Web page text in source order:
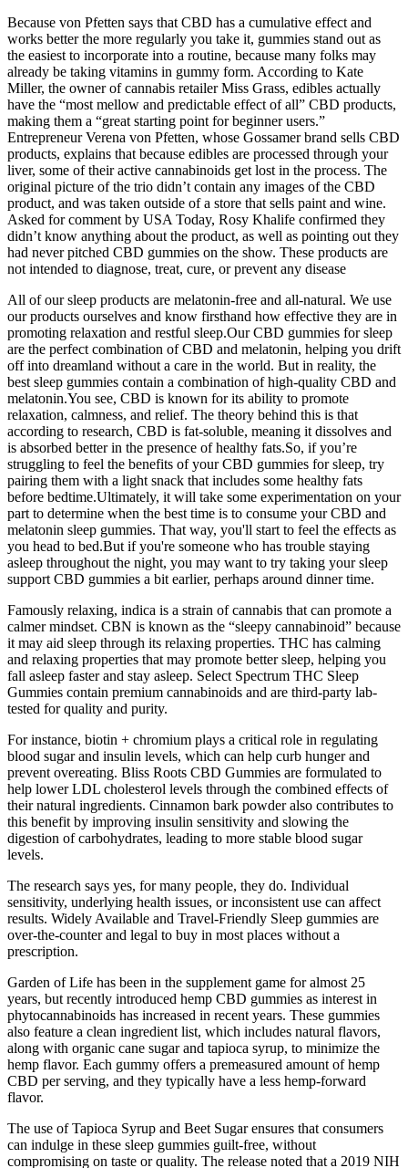
Because von Pfetten says that CBD has a cumulative effect and
works better the more regularly you take it, gummies stand out as
the easiest to incorporate into a routine, because many folks may
already be taking vitamins in gummy form. According to Kate
Miller, the owner of cannabis retailer Miss Grass, edibles actually
have the “most mellow and predictable effect of all” CBD products,
making them a “great starting point for beginner users.”
Entrepreneur Verena von Pfetten, whose Gossamer brand sells CBD
products, explains that because edibles are processed through your
liver, some of their active cannabinoids get lost in the process. The
original picture of the trio didn’t contain any images of the CBD
product, and was taken outside of a store that sells paint and wine.
Asked for comment by USA Today, Rosy Khalife confirmed they
didn’t know anything about the product, as well as pointing out they
had never pitched CBD gummies on the show. These products are
not intended to diagnose, treat, cure, or prevent any disease
All of our sleep products are melatonin-free and all-natural. We use
our products ourselves and know firsthand how effective they are in
promoting relaxation and restful sleep.Our CBD gummies for sleep
are the perfect combination of CBD and melatonin, helping you drift
off into dreamland without a care in the world. But in reality, the
best sleep gummies contain a combination of high-quality CBD and
melatonin.You see, CBD is known for its ability to promote
relaxation, calmness, and relief. The theory behind this is that
according to research, CBD is fat-soluble, meaning it dissolves and
is absorbed better in the presence of healthy fats.So, if you’re
struggling to feel the benefits of your CBD gummies for sleep, try
pairing them with a light snack that includes some healthy fats
before bedtime.Ultimately, it will take some experimentation on your
part to determine when the best time is to consume your CBD and
melatonin sleep gummies. That way, you'll start to feel the effects as
you head to bed.But if you're someone who has trouble staying
asleep throughout the night, you may want to try taking your sleep
support CBD gummies a bit earlier, perhaps around dinner time.
Famously relaxing, indica is a strain of cannabis that can promote a
calmer mindset. CBN is known as the “sleepy cannabinoid” because
it may aid sleep through its relaxing properties. THC has calming
and relaxing properties that may promote better sleep, helping you
fall asleep faster and stay asleep. Select Spectrum THC Sleep
Gummies contain premium cannabinoids and are third-party lab-
tested for quality and purity.
For instance, biotin + chromium plays a critical role in regulating
blood sugar and insulin levels, which can help curb hunger and
prevent overeating. Bliss Roots CBD Gummies are formulated to
help lower LDL cholesterol levels through the combined effects of
their natural ingredients. Cinnamon bark powder also contributes to
this benefit by improving insulin sensitivity and slowing the
digestion of carbohydrates, leading to more stable blood sugar
levels.
The research says yes, for many people, they do. Individual
sensitivity, underlying health issues, or inconsistent use can affect
results. Widely Available and Travel-Friendly Sleep gummies are
over-the-counter and legal to buy in most places without a
prescription.
Garden of Life has been in the supplement game for almost 25
years, but recently introduced hemp CBD gummies as interest in
phytocannabinoids has increased in recent years. These gummies
also feature a clean ingredient list, which includes natural flavors,
along with organic cane sugar and tapioca syrup, to minimize the
hemp flavor. Each gummy offers a premeasured amount of hemp
CBD per serving, and they typically have a less hemp-forward
flavor.
The use of Tapioca Syrup and Beet Sugar ensures that consumers
can indulge in these sleep gummies guilt-free, without
compromising on taste or quality. The release noted that a 2019 NIH